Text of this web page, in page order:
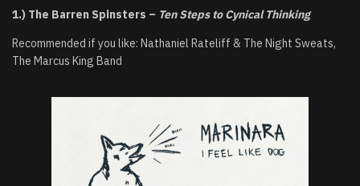
1.) The Barren Spinsters – Ten Steps to Cynical Thinking
Recommended if you like: Nathaniel Rateliff & The Night Sweats,
The Marcus King Band